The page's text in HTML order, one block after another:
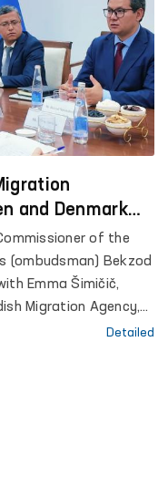
and Denmark
Officeof the
(ombudsman) Bekzod
Emma Šimičič,
Migration Agency,
Adviser of theDetailed